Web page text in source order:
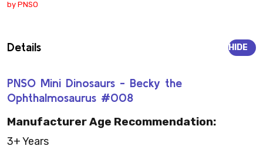
by PNSO
Details
PNSO Mini Dinosaurs - Becky the
Ophthalmosaurus #008
HIDE
Manufacturer Age Recommendation:
3+ Years